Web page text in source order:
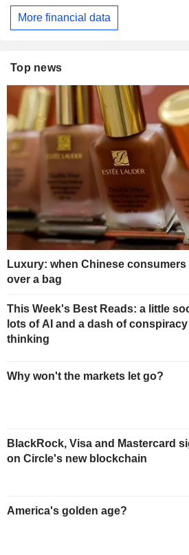
More financial data
Top news
Luxury: when Chinese
over a bag
This Week's Best Reads: a little
lots of AI and a dash of conspiracy
thinking
Why won't the markets let go?
BlackRock, Visa and Mastercard
on Circle's new blockchain
America's golden age?